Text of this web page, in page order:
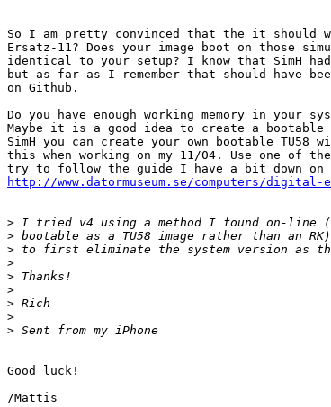
So I am pretty convinced that the it should
Ersatz-11? Does your image boot on those
identical to your setup? I know that SimH had
but as far as I remember that should have
on Github.
Do you have enough working memory in your
Maybe it is a good idea to create a bootable
SimH you can create your own bootable
this when working on my 11/04. Use one of
http://www.datormuseum.se/computers/digital-
>
>
>
>
>
>
>
>
>
Good luck!